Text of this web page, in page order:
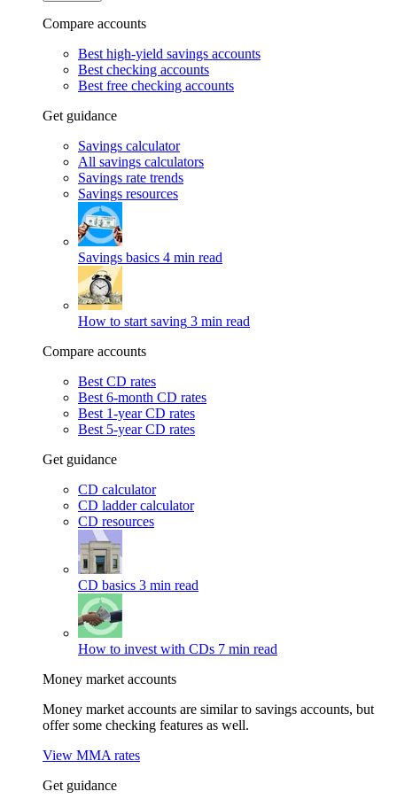
Compare accounts
Best high-yield savings accounts
Best checking accounts
Best free checking accounts
Get guidance
Savings calculator
All savings calculators
Savings rate trends
Savings resources
Savings basics 4 min read
How to start saving 3 min read
Compare accounts
Best CD rates
Best 6-month CD rates
Best 1-year CD rates
Best 5-year CD rates
Get guidance
CD calculator
CD ladder calculator
CD resources
CD basics 3 min read
How to invest with CDs 7 min read
Money market accounts
Money market accounts are similar to savings accounts, but
offer some checking features as well.
View MMA rates
Get guidance